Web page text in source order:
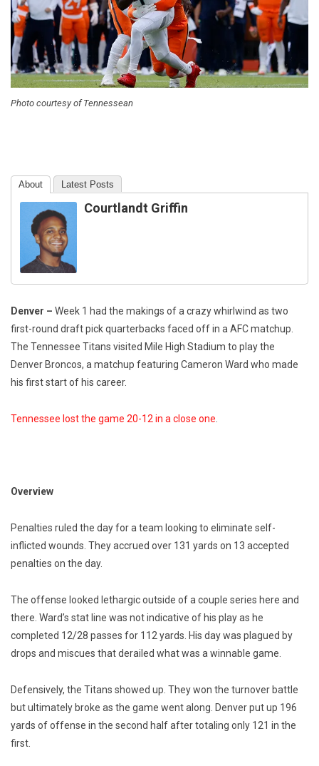
Photo courtesy of Tennessean
About Latest Posts
Courtlandt Griffin
Denver – Week 1 had the makings of a crazy whirlwind as two
first-round draft pick quarterbacks faced off in a AFC matchup.
The Tennessee Titans visited Mile High Stadium to play the
Denver Broncos, a matchup featuring Cameron Ward who made
his first start of his career.
Tennessee lost the game 20-12 in a close one.
Overview
Penalties ruled the day for a team looking to eliminate self-
inflicted wounds. They accrued over 131 yards on 13 accepted
penalties on the day.
The offense looked lethargic outside of a couple series here and
there. Ward’s stat line was not indicative of his play as he
completed 12/28 passes for 112 yards. His day was plagued by
drops and miscues that derailed what was a winnable game.
Defensively, the Titans showed up. They won the turnover battle
but ultimately broke as the game went along. Denver put up 196
yards of offense in the second half after totaling only 121 in the
first.